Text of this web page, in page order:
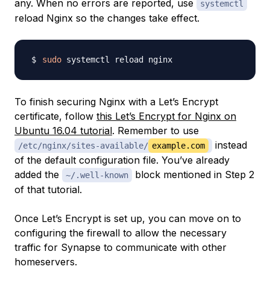
any. When no errors are reported, use
systemctl
reload Nginx so the changes take effect.
sudo
To finish securing Nginx with a Let’s Encrypt
certificate, follow this Let’s Encrypt for Nginx on
Ubuntu 16.04 tutorial. Remember to use
/etc/nginx/sites-available/ example.com
instead
of the default configuration file. You’ve already
added the
~/.well-known
block mentioned in Step 2
of that tutorial.
Once Let’s Encrypt is set up, you can move on to
configuring the firewall to allow the necessary
traffic for Synapse to communicate with other
homeservers.